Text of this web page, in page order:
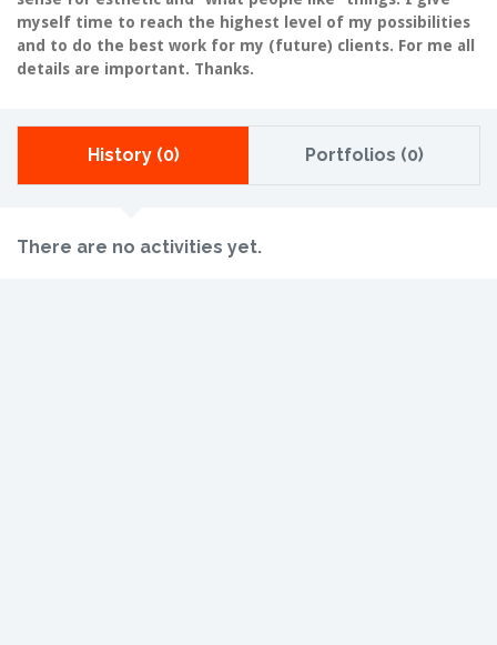
myself time to reach the highest level of my possibilities
and to do the best work for my (future) clients. For me all
details are important. Thanks.
History (0) Portfolios (0)
There are no activities yet.